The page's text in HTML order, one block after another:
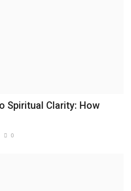
Spiritual Clarity: How
0